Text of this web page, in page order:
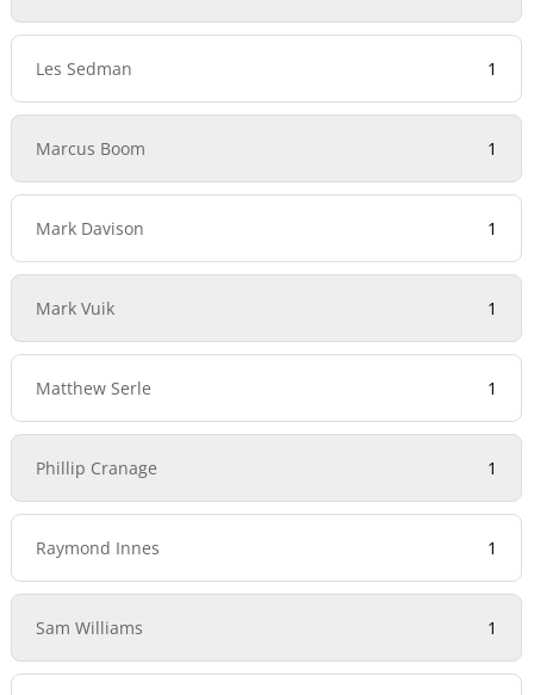
Les Sedman 1
Marcus Boom 1
Mark Davison 1
Mark Vuik 1
Matthew Serle 1
Phillip Cranage 1
Raymond Innes 1
Sam Williams 1